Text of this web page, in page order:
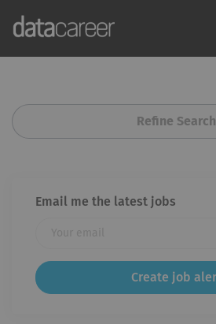
Refine Search
Email me the latest jobs